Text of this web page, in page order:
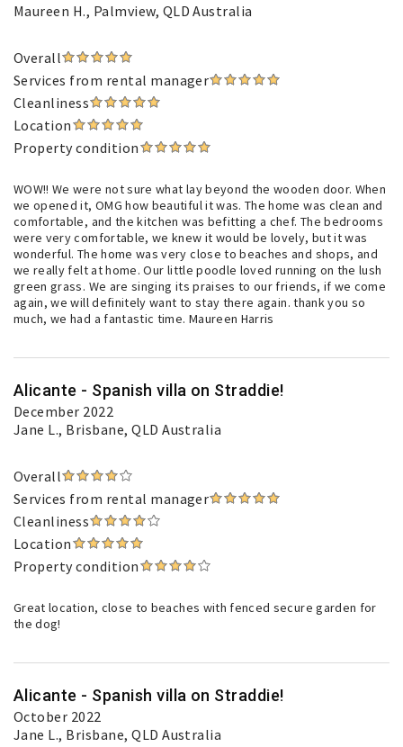
Maureen H., Palmview, QLD Australia
Overall
Services from rental manager
Cleanliness
Location
Property condition
WOW!! We were not sure what lay beyond the wooden door. When
we opened it, OMG how beautiful it was. The home was clean and
comfortable, and the kitchen was befitting a chef. The bedrooms
were very comfortable, we knew it would be lovely, but it was
wonderful. The home was very close to beaches and shops, and
we really felt at home. Our little poodle loved running on the lush
green grass. We are singing its praises to our friends, if we come
again, we will definitely want to stay there again. thank you so
much, we had a fantastic time. Maureen Harris
Alicante - Spanish villa on Straddie!
December 2022
Jane L., Brisbane, QLD Australia
Overall
Services from rental manager
Cleanliness
Location
Property condition
Great location, close to beaches with fenced secure garden for
the dog!
Alicante - Spanish villa on Straddie!
October 2022
Jane L., Brisbane, QLD Australia